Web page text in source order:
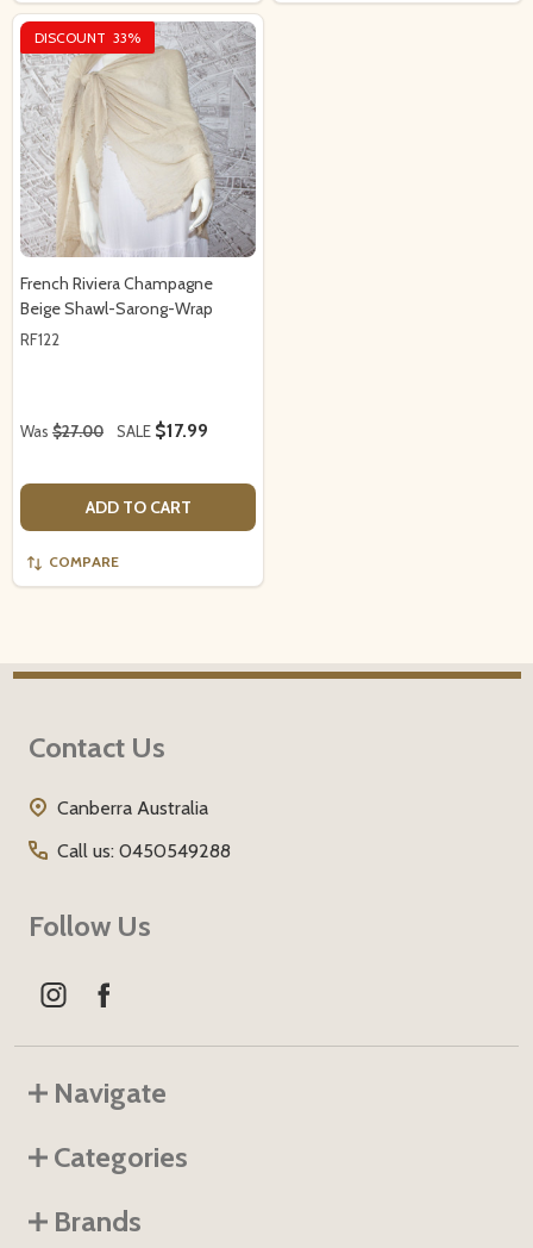
DISCOUNT 33%
French Riviera Champagne
Beige Shawl-Sarong-Wrap
RF122
Was $27.00 SALE $17.99
ADD TO CART
COMPARE
Start
Contact Us
Canberra Australia
Call us: 0450549288
Follow Us
Navigate
Categories
Brands